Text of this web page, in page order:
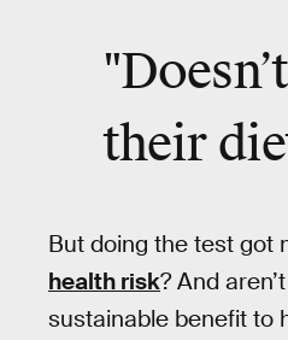
their
But doing the test got
health risk? And
sustainable benefit to